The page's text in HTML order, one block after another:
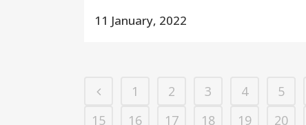
11 January, 2022
1 2 3 4 5
15
16 17 18 19 20